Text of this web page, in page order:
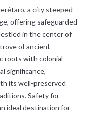
a city steeped
offering safeguarded
in the center of
of ancient
roots with colonial
significance,
its well-preserved
Safety for
ideal destination for